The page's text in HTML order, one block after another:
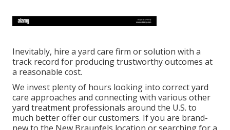
Inevitably, hire a yard care firm or solution with a
track record for producing trustworthy outcomes at
a reasonable cost.
We invest plenty of hours looking into correct yard
care approaches and connecting with various other
yard treatment professionals around the U.S. to
much better offer our customers. If you are brand-